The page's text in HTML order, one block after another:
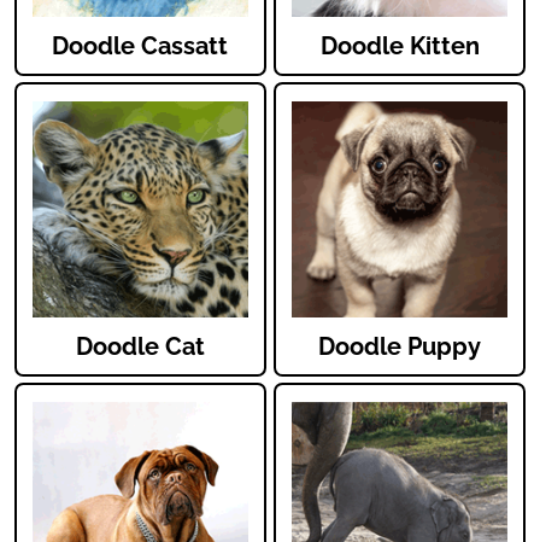
Doodle Cassatt Doodle Kitten
Doodle Cat Doodle Puppy